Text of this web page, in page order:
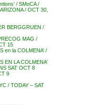
/ SMoCA /
/ OCT 30,
BERGGRUEN /
MAG /
15
en la COLMENA’ /
EN LA COLMENA’
SAT OCT 8
9
/ TODAY – SAT